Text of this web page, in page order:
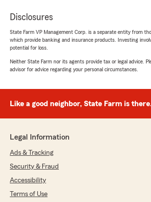
Disclosures
State Farm VP Management Corp. is a separate entity from
which provide banking and insurance products. Investing
potential for loss.
Neither State Farm nor its agents provide tax or legal advice.
advisor for advice regarding your personal circumstances.
Like a good neighbor, State Farm is
Legal Information
Ads & Tracking
Security & Fraud
Accessibility
Terms of Use